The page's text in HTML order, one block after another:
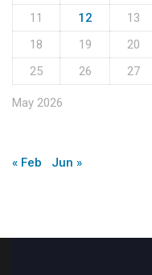
May 2026
11
12 13
18
19 20
25
26 27
« Feb Jun »